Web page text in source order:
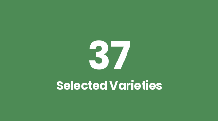
37
Selected Varieties